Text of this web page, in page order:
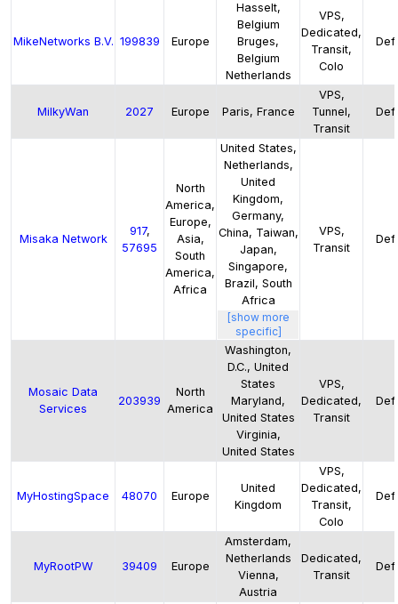
MikeNetworks B.V. 199839 Europe
Hasselt,
Belgium
Bruges,
Belgium
Netherlands
VPS,
Dedicated,
Transit,
Colo
MilkyWan 2027 Europe Paris, France
VPS,
Tunnel,
Transit
Misaka Network
917,
57695
North
America,
Europe,
Asia,
South
America,
Africa
United States,
Netherlands,
United
Kingdom,
Germany,
China, Taiwan,
Japan,
Singapore,
Brazil, South
Africa
[show more
specific]
VPS,
Transit
Mosaic Data
Services
203939
North
America
Washington,
D.C., United
States
Maryland,
United States
Virginia,
United States
VPS,
Dedicated,
Transit
MyHostingSpace 48070 Europe
United
Kingdom
VPS,
Dedicated,
Transit,
Colo
MyRootPW 39409 Europe
Amsterdam,
Netherlands
Vienna,
Austria
Dedicated,
Transit